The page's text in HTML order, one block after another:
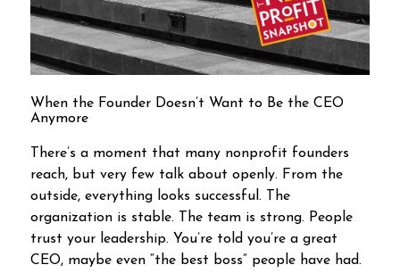
When the Founder Doesn’t Want to Be the CEO
Anymore
There’s a moment that many nonprofit founders
reach, but very few talk about openly. From the
outside, everything looks successful. The
organization is stable. The team is strong. People
trust your leadership. You’re told you’re a great
CEO, maybe even “the best boss” people have had.